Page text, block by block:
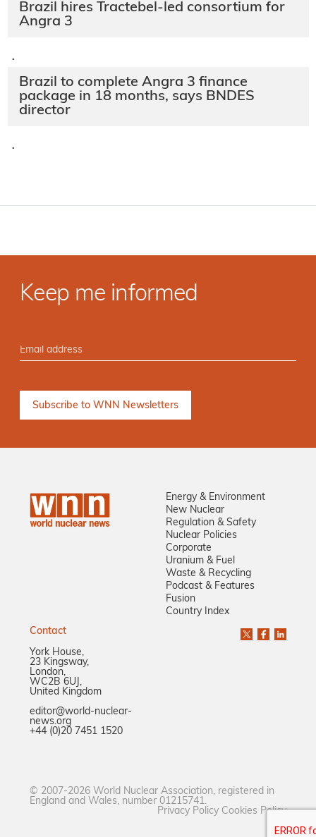
Brazil hires Tractebel-led consortium for
Angra 3
·
Brazil to complete Angra 3 finance
package in 18 months, says BNDES
director
·
Keep me informed
Energy & Environment
New Nuclear
Regulation & Safety
Nuclear Policies
Corporate
Uranium & Fuel
Waste & Recycling
Podcast & Features
Fusion
Country Index
Contact
York House,
23 Kingsway,
London,
WC2B 6UJ,
United Kingdom
editor@world-nuclear-
news.org
+44 (0)20 7451 1520
© 2007-2026 World Nuclear Association, registered in
England and Wales, number 01215741.
Privacy Policy Cookies Policy